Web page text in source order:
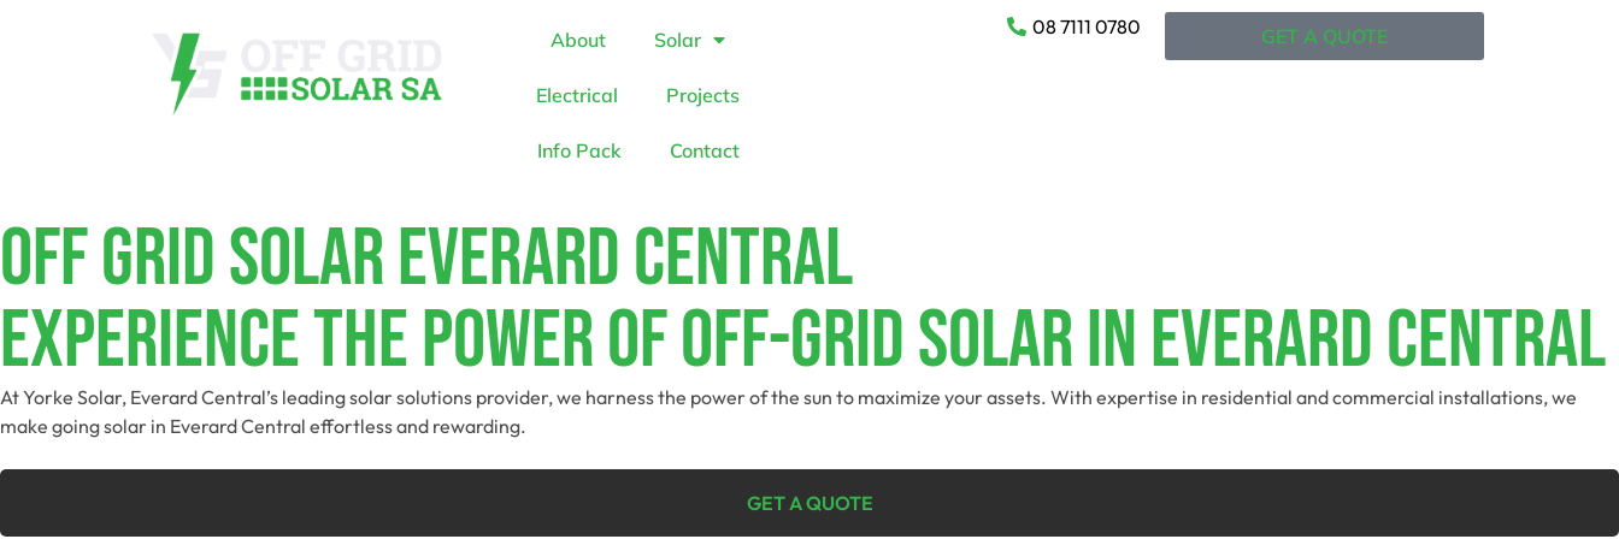
About Solar
Electrical Projects
Info Pack Contact
08 7111 0780 GET A QUOTE
Off Grid Solar Everard Central
Experience The Power Of Off-Grid Solar In Everard Central
At Yorke Solar, Everard Central’s leading solar solutions provider, we harness the power of the sun to maximize your assets. With expertise in residential and commercial installations, we
make going solar in Everard Central effortless and rewarding.
GET A QUOTE